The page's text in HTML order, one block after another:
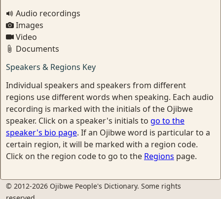
Audio recordings
Images
Video
Documents
Speakers & Regions Key
Individual speakers and speakers from different
regions use different words when speaking. Each audio
recording is marked with the initials of the Ojibwe
speaker. Click on a speaker's initials to go to the
speaker's bio page. If an Ojibwe word is particular to a
certain region, it will be marked with a region code.
Click on the region code to go to the Regions page.
© 2012-2026 Ojibwe People's Dictionary. Some rights